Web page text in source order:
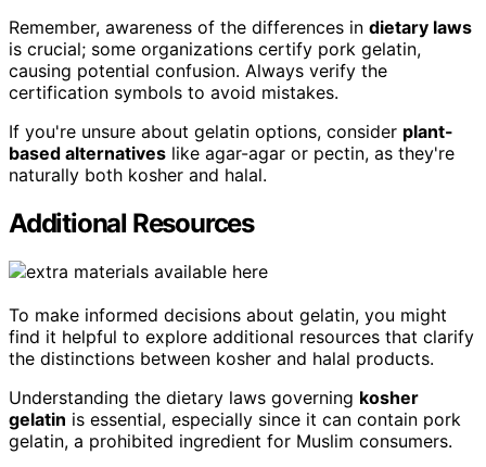
Remember, awareness of the differences in dietary laws
is crucial; some organizations certify pork gelatin,
causing potential confusion. Always verify the
certification symbols to avoid mistakes.
If you're unsure about gelatin options, consider plant-
based alternatives like agar-agar or pectin, as they're
naturally both kosher and halal.
Additional Resources
To make informed decisions about gelatin, you might
find it helpful to explore additional resources that clarify
the distinctions between kosher and halal products.
Understanding the dietary laws governing kosher
gelatin is essential, especially since it can contain pork
gelatin, a prohibited ingredient for Muslim consumers.